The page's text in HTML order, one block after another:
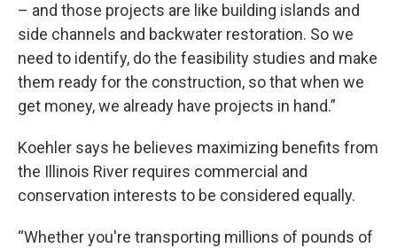
– and those projects are like building islands and
side channels and backwater restoration. So we
need to identify, do the feasibility studies and make
them ready for the construction, so that when we
get money, we already have projects in hand.”
Koehler says he believes maximizing benefits from
the Illinois River requires commercial and
conservation interests to be considered equally.
“Whether you're transporting millions of pounds of